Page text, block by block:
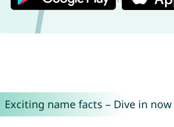
Exciting name facts – Dive in now